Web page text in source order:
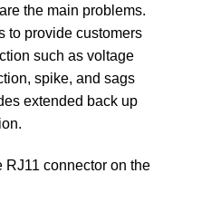
the main problems.
to provide customers
such as voltage
spike, and sags
extended back up
RJ11 connector on the